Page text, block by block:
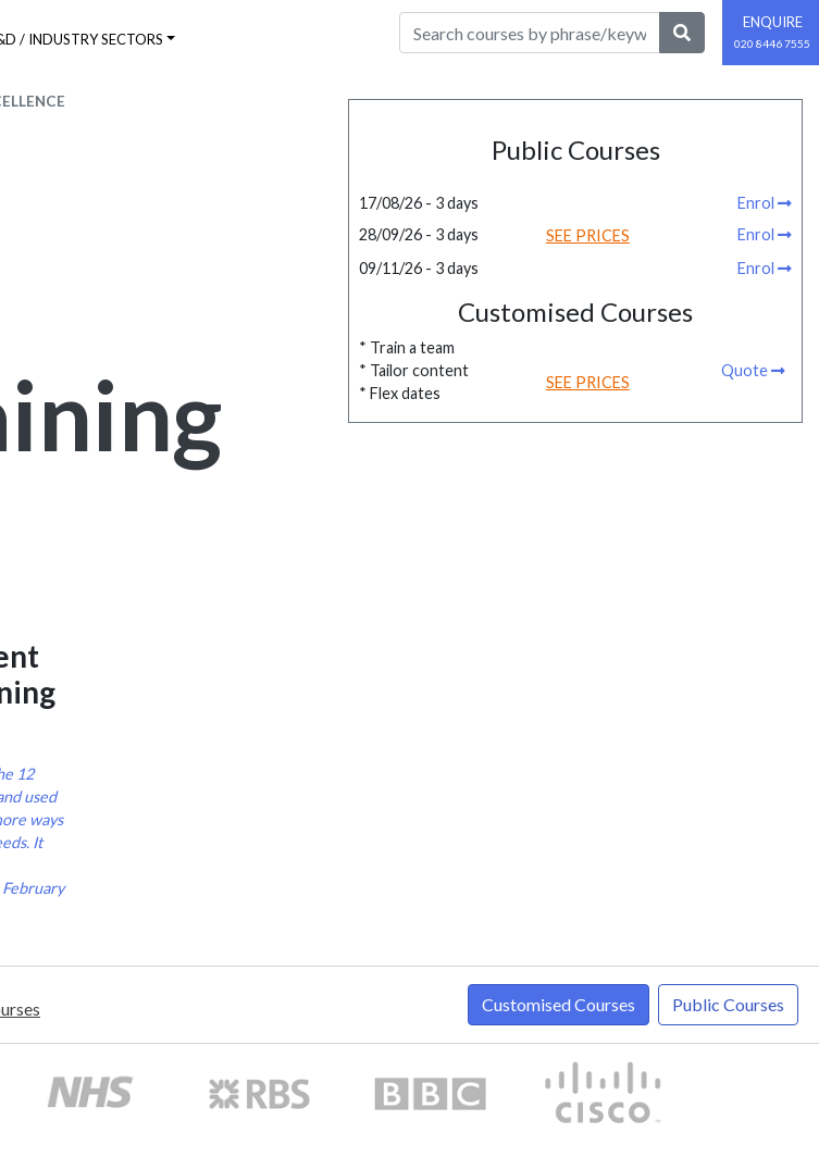
/ INDUSTRY SECTORS
ENQUIRE
020 8446 7555
12
used
ways
It
Public Courses
17/08/26 - 3 days
Enrol
28/09/26 - 3 days
SEE PRICES
Enrol
09/11/26 - 3 days
Enrol
Customised Courses
* Train a team
* Tailor content
* Flex dates
SEE PRICES
Quote
Public Courses
Customised Courses